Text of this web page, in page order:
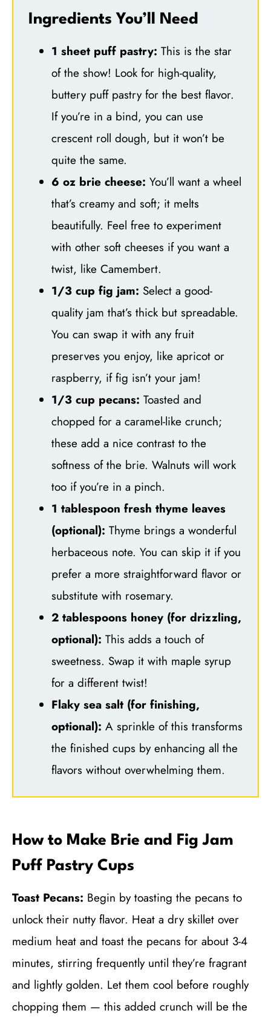
Ingredients You’ll Need
1 sheet puff pastry: This is the star
of the show! Look for high-quality,
buttery puff pastry for the best flavor.
If you’re in a bind, you can use
crescent roll dough, but it won’t be
quite the same.
6 oz brie cheese: You’ll want a wheel
that’s creamy and soft; it melts
beautifully. Feel free to experiment
with other soft cheeses if you want a
twist, like Camembert.
1/3 cup fig jam: Select a good-
quality jam that’s thick but spreadable.
You can swap it with any fruit
preserves you enjoy, like apricot or
raspberry, if fig isn’t your jam!
1/3 cup pecans: Toasted and
chopped for a caramel-like crunch;
these add a nice contrast to the
softness of the brie. Walnuts will work
too if you’re in a pinch.
1 tablespoon fresh thyme leaves
(optional): Thyme brings a wonderful
herbaceous note. You can skip it if you
prefer a more straightforward flavor or
substitute with rosemary.
2 tablespoons honey (for drizzling,
optional): This adds a touch of
sweetness. Swap it with maple syrup
for a different twist!
Flaky sea salt (for finishing,
optional): A sprinkle of this transforms
the finished cups by enhancing all the
flavors without overwhelming them.
How to Make Brie and Fig Jam
Puff Pastry Cups
Toast Pecans: Begin by toasting the pecans to
unlock their nutty flavor. Heat a dry skillet over
medium heat and toast the pecans for about 3-4
minutes, stirring frequently until they’re fragrant
and lightly golden. Let them cool before roughly
chopping them — this added crunch will be the